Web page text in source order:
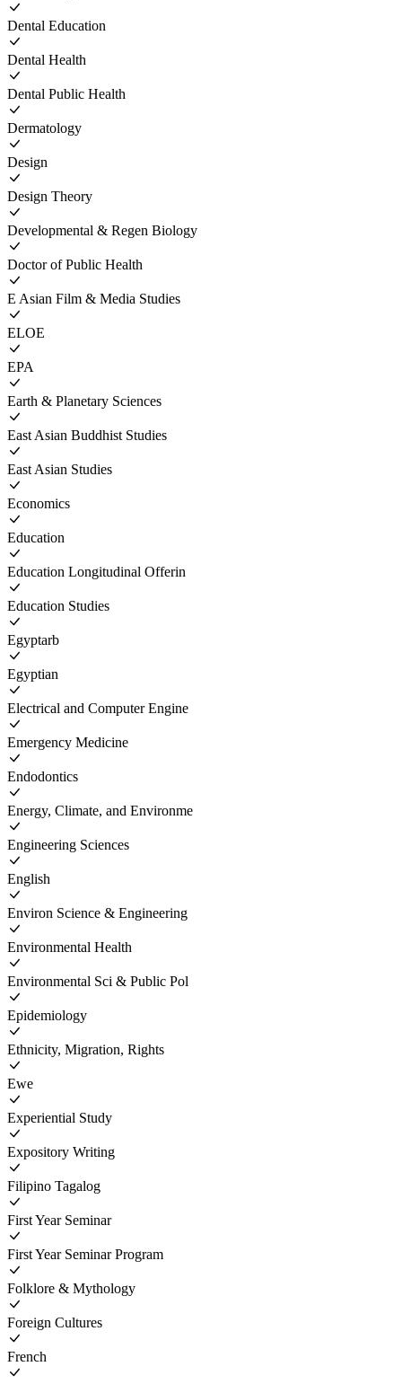
Dental Education
Dental Health
Dental Public Health
Dermatology
Design
Design Theory
Developmental & Regen Biology
Doctor of Public Health
E Asian Film & Media Studies
ELOE
EPA
Earth & Planetary Sciences
East Asian Buddhist Studies
East Asian Studies
Economics
Education
Education Longitudinal Offerin
Education Studies
Egyptarb
Egyptian
Electrical and Computer Engine
Emergency Medicine
Endodontics
Energy, Climate, and Environme
Engineering Sciences
English
Environ Science & Engineering
Environmental Health
Environmental Sci & Public Pol
Epidemiology
Ethnicity, Migration, Rights
Ewe
Experiential Study
Expository Writing
Filipino Tagalog
First Year Seminar
First Year Seminar Program
Folklore & Mythology
Foreign Cultures
French